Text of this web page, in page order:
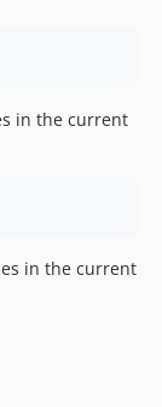
in the current
in the current